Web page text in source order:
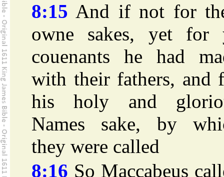
8:15 And if not for
owne sakes, yet for
couenants he had
with their fathers, and
his holy and
Names sake, by
they were called
8:16 So Maccabeus